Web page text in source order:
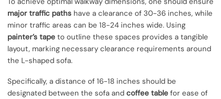
major traffic paths have a clearance of 30-36 inches, while
minor traffic areas can be 18-24 inches wide. Using
painter’s tape to outline these spaces provides a tangible
layout, marking necessary clearance requirements around
the L-shaped sofa.
Specifically, a distance of 16-18 inches should be
designated between the sofa and coffee table for ease of